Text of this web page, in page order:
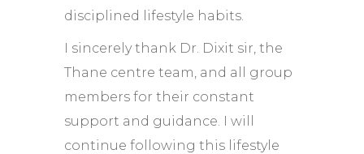
disciplined lifestyle habits.
I sincerely thank Dr. Dixit sir, the
Thane centre team, and all group
members for their constant
support and guidance. I will
continue following this lifestyle